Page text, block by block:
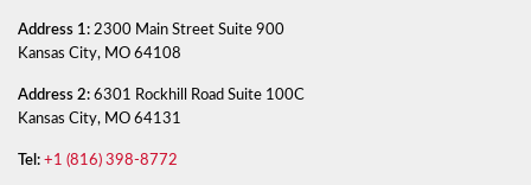
Address 1: 2300 Main Street Suite 900
Kansas City, MO 64108
Address 2: 6301 Rockhill Road Suite 100C
Kansas City, MO 64131
Tel: +1 (816) 398-8772